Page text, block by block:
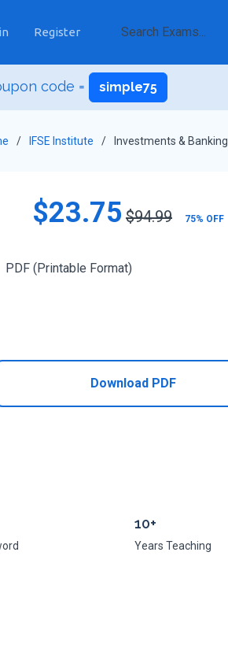
Register
code = simple75
IFSE Institute Investments & Banking
$23.75 $94.99 75% OFF
Download PDF
10+
Years Teaching